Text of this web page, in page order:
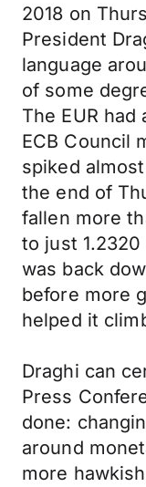
2018 on
President
language
of some
The EUR
ECB Council
spiked
the end of
fallen more
to just
was back
before more
helped it
Draghi can
Press
done:
around
more